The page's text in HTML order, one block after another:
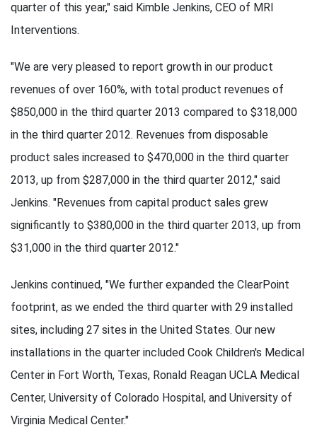
quarter of this year," said Kimble Jenkins, CEO of MRI
Interventions.
"We are very pleased to report growth in our product
revenues of over 160%, with total product revenues of
$850,000 in the third quarter 2013 compared to $318,000
in the third quarter 2012. Revenues from disposable
product sales increased to $470,000 in the third quarter
2013, up from $287,000 in the third quarter 2012," said
Jenkins. "Revenues from capital product sales grew
significantly to $380,000 in the third quarter 2013, up from
$31,000 in the third quarter 2012."
Jenkins continued, "We further expanded the ClearPoint
footprint, as we ended the third quarter with 29 installed
sites, including 27 sites in the United States. Our new
installations in the quarter included Cook Children's Medical
Center in Fort Worth, Texas, Ronald Reagan UCLA Medical
Center, University of Colorado Hospital, and University of
Virginia Medical Center."